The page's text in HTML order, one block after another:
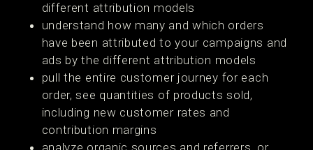
different attribution models
understand how many and which orders
have been attributed to your campaigns and
ads by the different attribution models
pull the entire customer journey for each
order, see quantities of products sold,
including new customer rates and
contribution margins